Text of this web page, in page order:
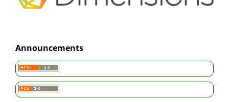
Announcements